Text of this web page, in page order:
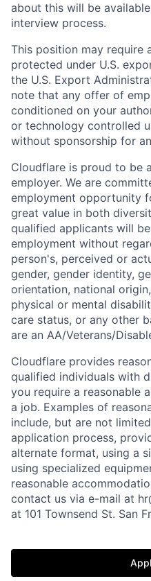
about this will be
interview process.
This position may require
protected under U.S.
the U.S. Export
note that any offer of
conditioned on your
or technology controlled
without sponsorship for
Cloudflare is proud to be
employer. We are
employment opportunity
great value in both
qualified applicants will
employment without
person's, perceived or
gender, gender identity,
orientation, national
physical or mental
care status, or any other
are an AA/Veterans/
Cloudflare provides
qualified individuals with
you require a reasonable
a job. Examples of
include, but are not
application process,
alternate format, using a
using specialized
reasonable
contact us via e-mail at
at 101 Townsend St. San